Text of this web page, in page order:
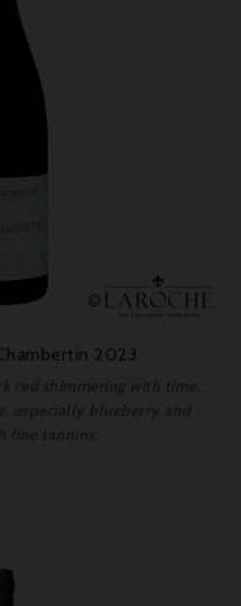
2023